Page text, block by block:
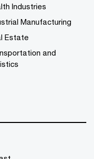
Industries
Manufacturing
Estate
and